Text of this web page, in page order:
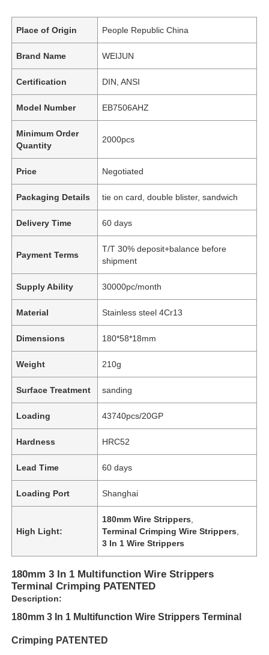
Place of Origin People Republic China
Brand Name WEIJUN
Certification DIN, ANSI
Model Number EB7506AHZ
Minimum Order
Quantity
2000pcs
Price Negotiated
Packaging Details tie on card, double blister, sandwich
Delivery Time 60 days
Payment Terms
T/T 30% deposit+balance before
shipment
Supply Ability 30000pc/month
Material Stainless steel 4Cr13
Dimensions 180*58*18mm
Weight 210g
Surface Treatment sanding
Loading 43740pcs/20GP
Hardness HRC52
Lead Time 60 days
Loading Port Shanghai
High Light:
180mm Wire Strippers
Terminal Crimping Wire Strippers
3 In 1 Wire Strippers
180mm 3 In 1 Multifunction Wire Strippers
Terminal Crimping PATENTED
Description:
180mm 3 In 1 Multifunction Wire Strippers Terminal
Crimping PATENTED